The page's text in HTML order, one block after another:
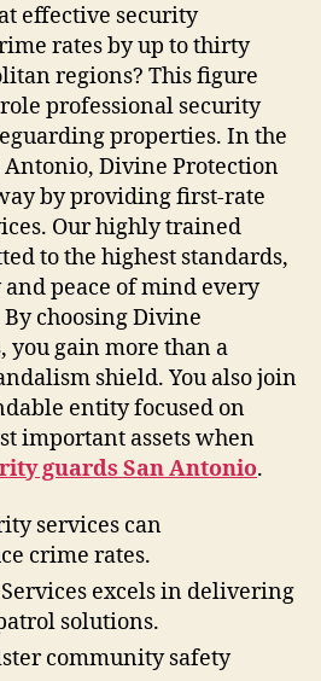
effective security
rates by up to thirty
regions? This figure
professional security
properties. In the
Divine Protection
by providing first-rate
Our highly trained
to the highest standards,
peace of mind every
choosing Divine
you gain more than a
shield. You also join
entity focused on
important assets when
guards San Antonio.
services can
crime rates.
excels in delivering
solutions.
community safety